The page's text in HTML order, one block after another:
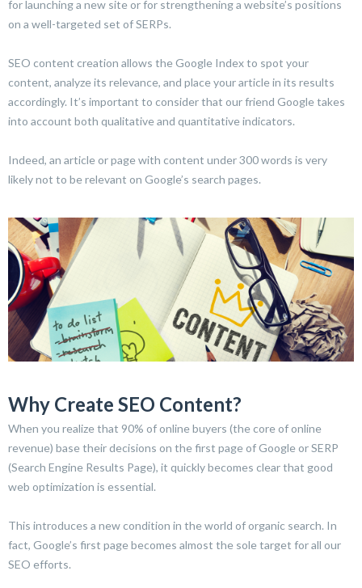
for launching a new site or for strengthening a website’s positions
on a well-targeted set of SERPs.
SEO content creation allows the Google Index to spot your
content, analyze its relevance, and place your article in its results
accordingly. It’s important to consider that our friend Google takes
into account both qualitative and quantitative indicators.
Indeed, an article or page with content under 300 words is very
likely not to be relevant on Google’s search pages.
Why Create SEO Content?
When you realize that 90% of online buyers (the core of online
revenue) base their decisions on the first page of Google or SERP
(Search Engine Results Page), it quickly becomes clear that good
web optimization is essential.
This introduces a new condition in the world of organic search. In
fact, Google’s first page becomes almost the sole target for all our
SEO efforts.